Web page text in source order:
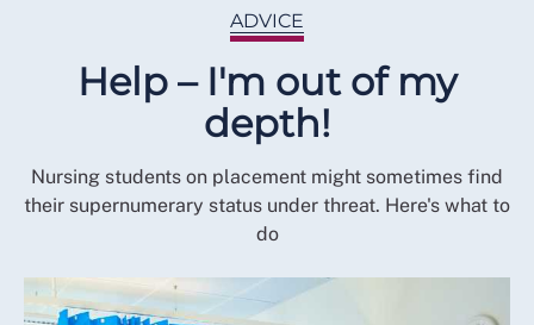
ADVICE
Help – I'm out of my
depth!
Nursing students on placement might sometimes find
their supernumerary status under threat. Here's what to
do